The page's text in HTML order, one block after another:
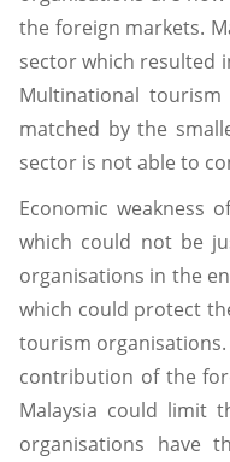
the foreign markets.
sector which resulted
Multinational
matched by the
sector is not able to
Economic weakness
which could not be
organisations in the
which could protect
tourism
contribution of the
Malaysia could limit
organisations have